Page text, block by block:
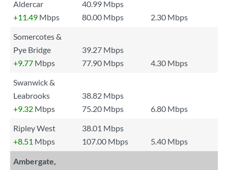
Aldercar
40.99 Mbps
+11.49 Mbps 80.00 Mbps
2.30 Mbps
Somercotes &
Pye Bridge
39.27 Mbps
+9.77 Mbps 77.90 Mbps
4.30 Mbps
Swanwick &
Leabrooks
38.82 Mbps
+9.32 Mbps 75.20 Mbps
6.80 Mbps
Ripley West
38.01 Mbps
+8.51 Mbps 107.00 Mbps 5.40 Mbps
Ambergate,